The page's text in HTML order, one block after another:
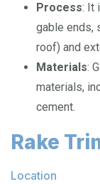
Process: It
gable ends,
roof) and
Materials:
materials,
cement.
Rake
Location